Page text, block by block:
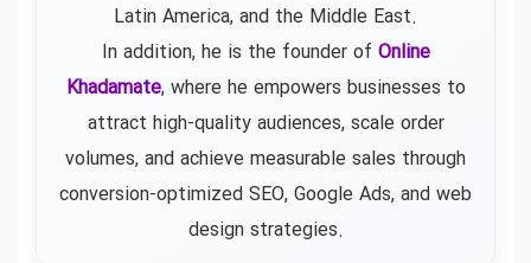
Latin America, and the Middle East.
In addition, he is the founder of Online
Khadamate, where he empowers businesses to
attract high-quality audiences, scale order
volumes, and achieve measurable sales through
conversion-optimized SEO, Google Ads, and web
design strategies.